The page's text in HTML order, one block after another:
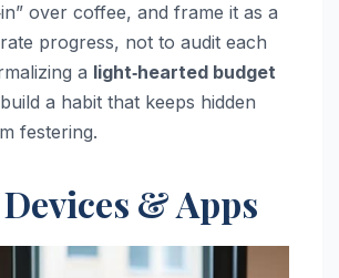
over coffee, and frame it as a
progress, not to audit each
a light‑hearted budget
a habit that keeps hidden
festering.
& Apps